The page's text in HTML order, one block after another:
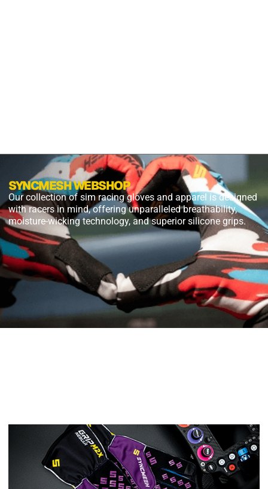
SYNCMESH WEBSHOP
Our collection of sim racing gloves and apparel is designed
with racers in mind, offering unparalleled breathability,
moisture-wicking technology, and superior silicone grips.